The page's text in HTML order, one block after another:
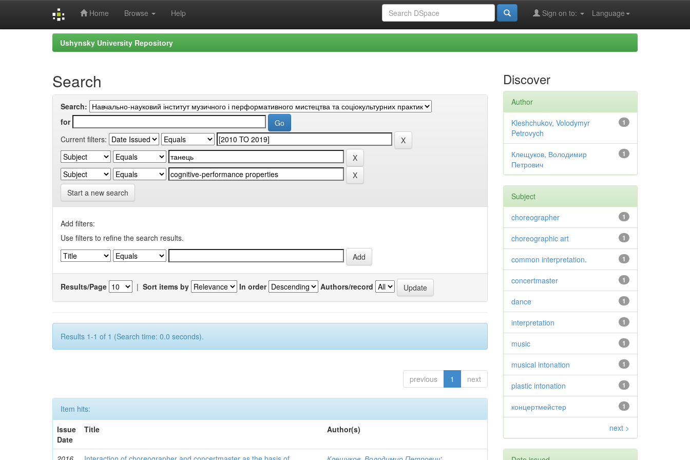
Home Browse Help Language
Sign on to:
Ushynsky University Repository
Search
Search:
for
Current filters:
Start a new search
Add filters:
Use filters to refine the search results.
Results/Page | Sort items by In order Authors/record
Results 1-1 of 1 (Search time: 0.0 seconds).
previous 1 next
Item hits:
Issue
Date
Title Author(s)
Discover
Author
1
Kleshchukov, Volodymyr
Petrovych
1
Клещуков, Володимир
Петрович
Subject
1
choreographer
1
choreographic art
1
common interpretation.
1
concertmaster
1
dance
1
interpretation
1
music
1
musical intonation
1
plastic intonation
1
концертмейстер
next >